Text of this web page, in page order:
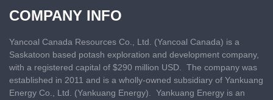
COMPANY INFO
Yancoal Canada Resources Co., Ltd. (Yancoal Canada) is a
Saskatoon based potash exploration and development company,
with a registered capital of $290 million USD. The company was
established in 2011 and is a wholly-owned subsidiary of Yankuang
Energy Co., Ltd. (Yankuang Energy). Yankuang Energy is an